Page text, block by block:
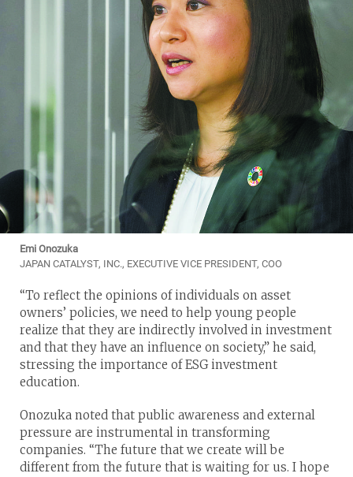
Emi Onozuka
JAPAN CATALYST, INC., EXECUTIVE VICE PRESIDENT, COO
“To reflect the opinions of individuals on asset
owners’ policies, we need to help young people
realize that they are indirectly involved in investment
and that they have an influence on society,” he said,
stressing the importance of ESG investment
education.
Onozuka noted that public awareness and external
pressure are instrumental in transforming
companies. “The future that we create will be
different from the future that is waiting for us. I hope